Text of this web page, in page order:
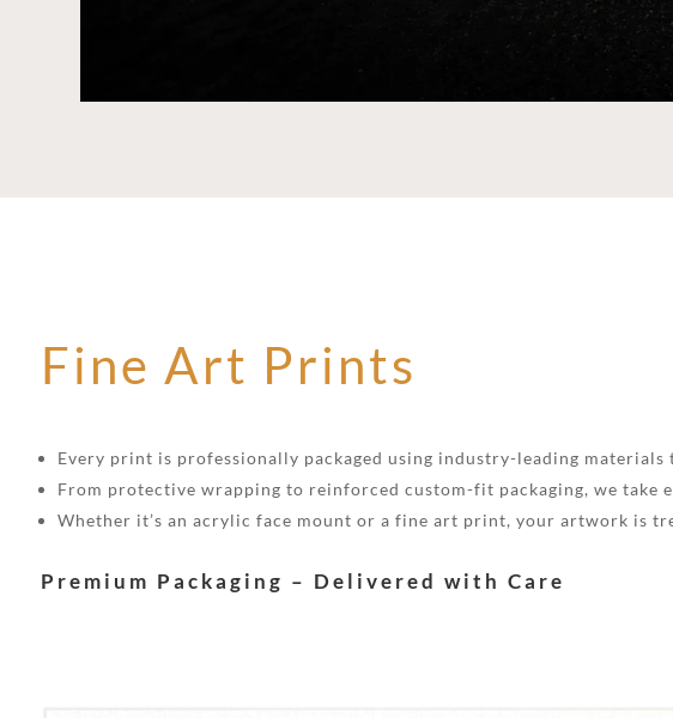
Fine Art Prints
Every print is professionally packaged using industry-leading
From protective wrapping to reinforced custom-fit packaging, we take
Whether it’s an acrylic face mount or a fine art print, your artwork is
Premium Packaging – Delivered with Care